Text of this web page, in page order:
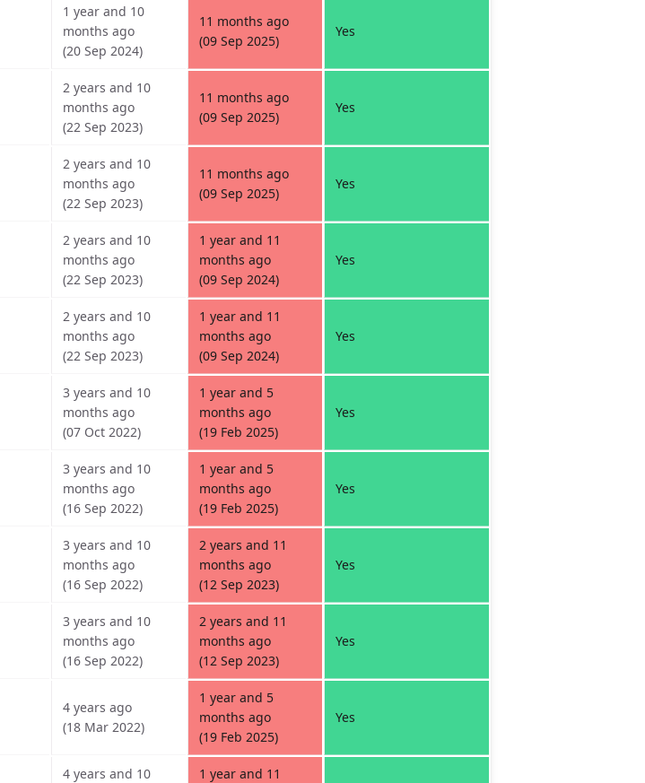
1 year and 10
months ago
(20 Sep 2024)
11 months ago
(09 Sep 2025)
Yes
2 years and 10
months ago
(22 Sep 2023)
11 months ago
(09 Sep 2025)
Yes
2 years and 10
months ago
(22 Sep 2023)
11 months ago
(09 Sep 2025)
Yes
2 years and 10
months ago
(22 Sep 2023)
1 year and 11
months ago
(09 Sep 2024)
Yes
2 years and 10
months ago
(22 Sep 2023)
1 year and 11
months ago
(09 Sep 2024)
Yes
3 years and 10
months ago
(07 Oct 2022)
1 year and 5
months ago
(19 Feb 2025)
Yes
3 years and 10
months ago
(16 Sep 2022)
1 year and 5
months ago
(19 Feb 2025)
Yes
3 years and 10
months ago
(16 Sep 2022)
2 years and 11
months ago
(12 Sep 2023)
Yes
3 years and 10
months ago
(16 Sep 2022)
2 years and 11
months ago
(12 Sep 2023)
Yes
4 years ago
(18 Mar 2022)
1 year and 5
months ago
(19 Feb 2025)
Yes
4 years and 10
1 year and 11